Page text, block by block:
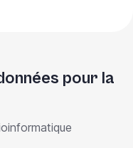
pour la